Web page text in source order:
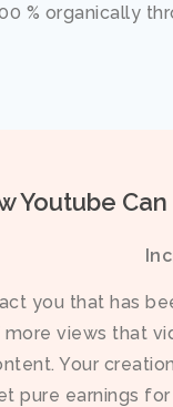
% organically
Youtube
you that has
views that
Your
pure earnings